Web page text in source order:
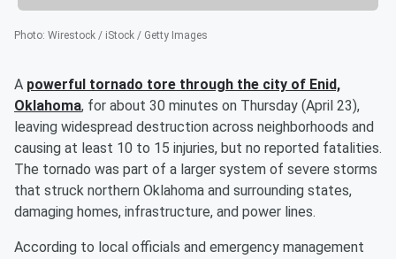
Photo: Wirestock / iStock / Getty Images
A powerful tornado tore through the city of Enid,
Oklahoma, for about 30 minutes on Thursday (April 23),
leaving widespread destruction across neighborhoods and
causing at least 10 to 15 injuries, but no reported fatalities.
The tornado was part of a larger system of severe storms
that struck northern Oklahoma and surrounding states,
damaging homes, infrastructure, and power lines.
According to local officials and emergency management